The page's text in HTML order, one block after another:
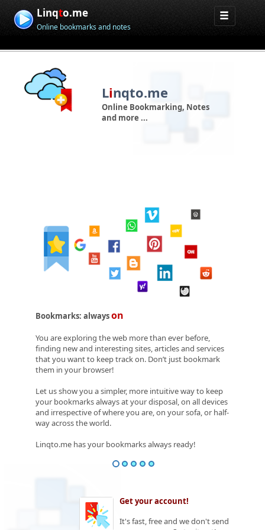
Linqto.me
Online bookmarks and notes
Linqto.me
Online Bookmarking, Notes
and more ...
Bookmarks: alwayson
You are exploring the web more than ever before,
finding new and interesting sites, articles and services
that you want to keep track on. Don’t just bookmark
them in your browser!
Let us show you a simpler, more intuitive way to keep
your bookmarks always at your disposal, on all devices
and irrespective of where you are, on your sofa, or half-
way across the world.
Linqto.me has your bookmarks always ready!
Get your account!
It's fast, free and we don't send